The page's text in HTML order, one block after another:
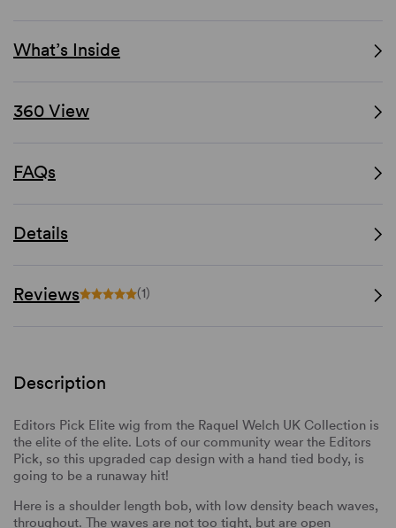
What’s Inside
360 View
FAQs
Details
Reviews (1)
Description
Editors Pick Elite wig from the Raquel Welch UK Collection is
the elite of the elite. Lots of our community wear the Editors
Pick, so this upgraded cap design with a hand tied body, is
going to be a runaway hit!
Here is a shoulder length bob, with low density beach waves,
throughout. The waves are not too tight, but are open